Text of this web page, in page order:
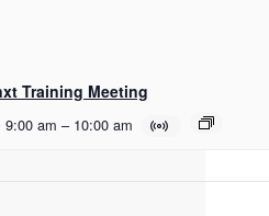
Training Meeting
9:00 am – 10:00 am